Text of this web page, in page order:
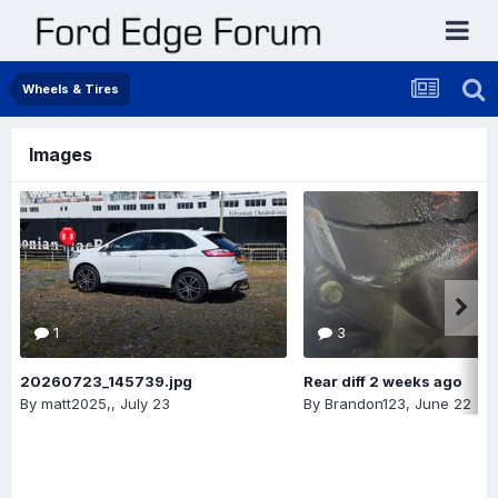
Wheels & Tires
Images
1
20260723_145739.jpg
By matt2025,, July 23
3
Rear diff 2 weeks ago
By Brandon123, June 22